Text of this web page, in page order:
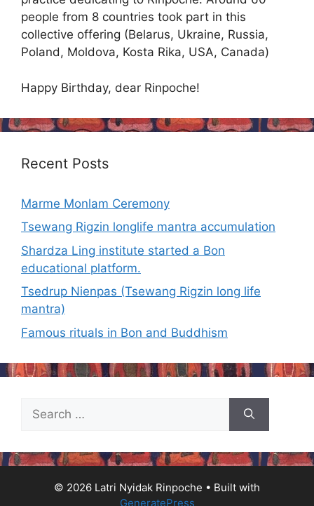
people from 8 countries took part in this
collective offering (Belarus, Ukraine, Russia,
Poland, Moldova, Kosta Rika, USA, Canada)
Happy Birthday, dear Rinpoche!
Recent Posts
Marme Monlam Ceremony
Tsewang Rigzin longlife mantra accumulation
Shardza Ling institute started a Bon
educational platform.
Tsedrup Nienpas (Tsewang Rigzin long life
mantra)
Famous rituals in Bon and Buddhism
for:
© 2026 Latri Nyidak Rinpoche • Built with
GeneratePress